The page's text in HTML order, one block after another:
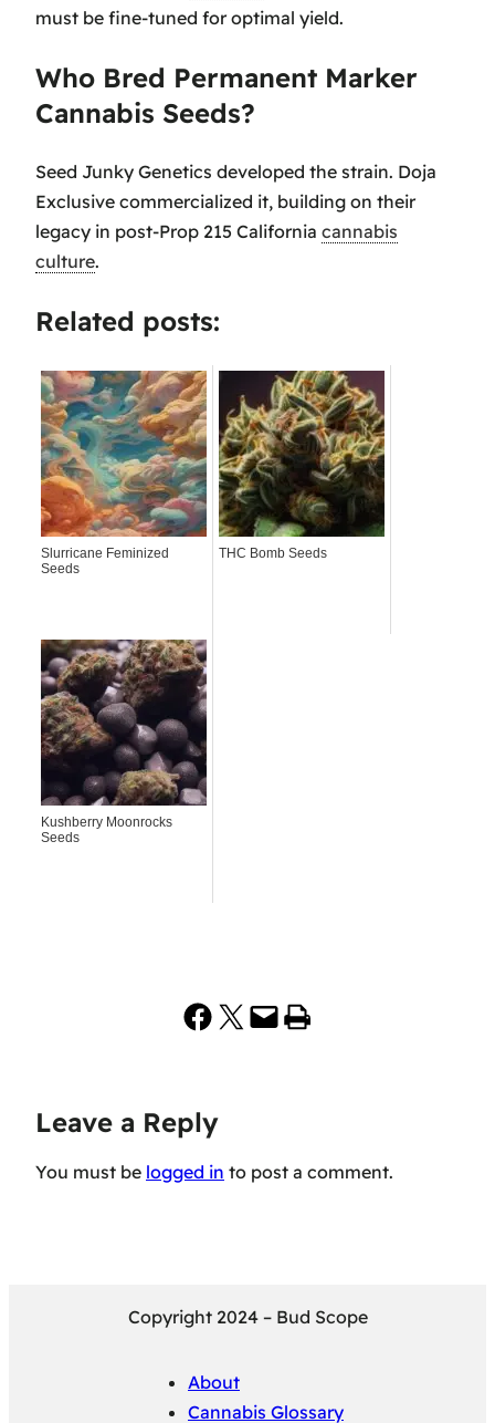
must be fine-tuned for optimal yield.
Who Bred Permanent Marker
Cannabis Seeds?
Seed Junky Genetics developed the strain. Doja
Exclusive commercialized it, building on their
legacy in post-Prop 215 California cannabis
culture.
Related posts:
Slurricane Feminized
Seeds
THC Bomb Seeds
Kushberry Moonrocks
Seeds
Share on Facebook
Share on X Email this Page
Print this Page
Leave a Reply
You must be logged in to post a comment.
Copyright 2024 – Bud Scope
About
Cannabis Glossary